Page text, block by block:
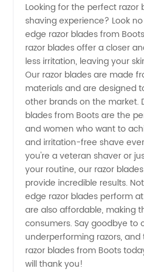
Edge
Razor
Blades |
Boots
Manufacturer
Looking for the perfect
shaving experience? Look
edge razor blades from
razor blades offer a closer
less irritation, leaving your
Our razor blades are made
materials and are designed
other brands on the market.
blades from Boots are the
and women who want to
and irritation-free shave
you're a veteran shaver or
your routine, our razor
provide incredible results.
edge razor blades perform
are also affordable, making
consumers. Say goodbye to
underperforming razors,
razor blades from Boots
will thank you!